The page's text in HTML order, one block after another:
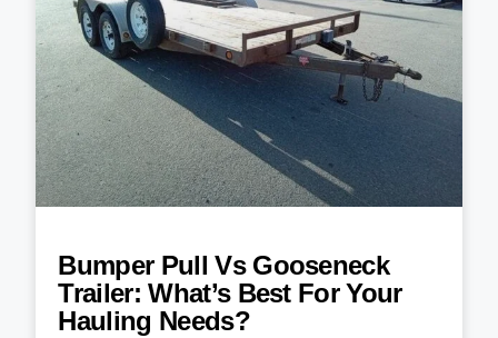
Bumper Pull Vs Gooseneck
Trailer: What’s Best For Your
Hauling Needs?